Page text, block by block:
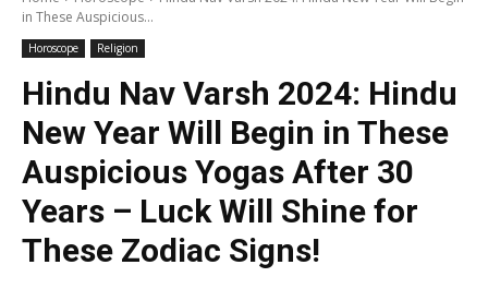
in These Auspicious...
Horoscope Religion
Hindu Nav Varsh 2024: Hindu
New Year Will Begin in These
Auspicious Yogas After 30
Years – Luck Will Shine for
These Zodiac Signs!